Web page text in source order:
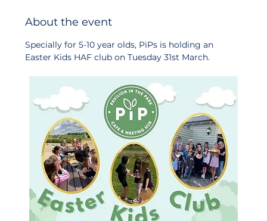
About the event
Specially for 5-10 year olds, PiPs is holding an
Easter Kids HAF club on Tuesday 31st March.